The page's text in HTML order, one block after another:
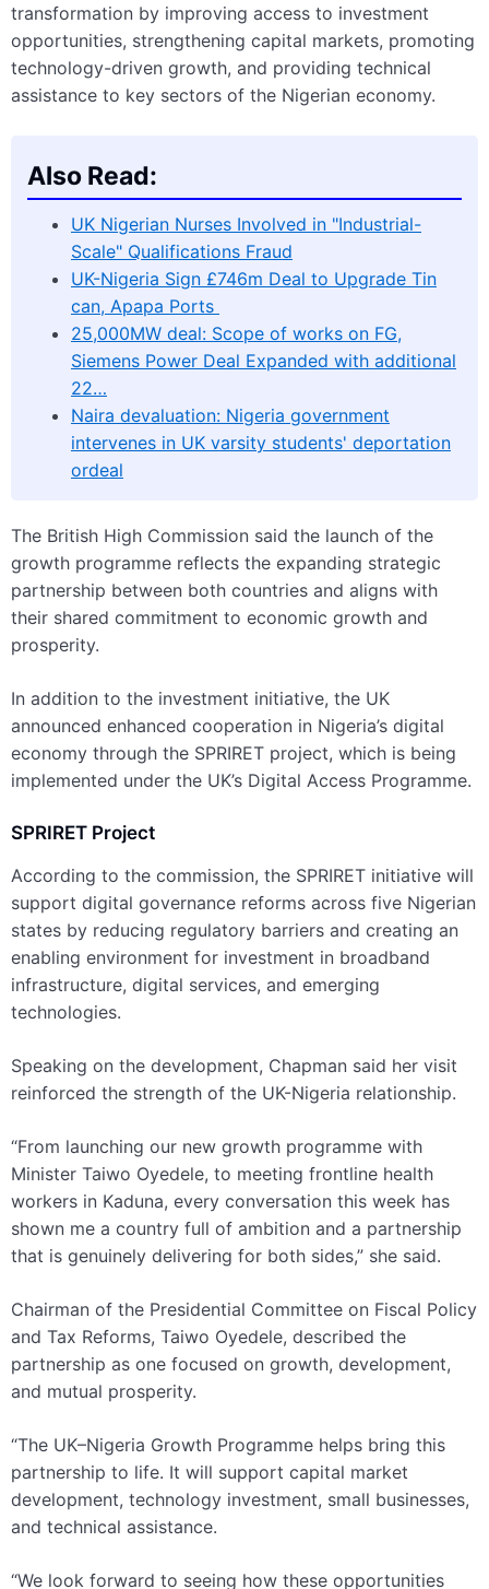
transformation by improving access to investment
opportunities, strengthening capital markets, promoting
technology-driven growth, and providing technical
assistance to key sectors of the Nigerian economy.
Also Read:
UK Nigerian Nurses Involved in "Industrial-
Scale" Qualifications Fraud
UK-Nigeria Sign £746m Deal to Upgrade Tin
can, Apapa Ports
25,000MW deal: Scope of works on FG,
Siemens Power Deal Expanded with additional
22…
Naira devaluation: Nigeria government
intervenes in UK varsity students' deportation
ordeal
The British High Commission said the launch of the
growth programme reflects the expanding strategic
partnership between both countries and aligns with
their shared commitment to economic growth and
prosperity.
In addition to the investment initiative, the UK
announced enhanced cooperation in Nigeria’s digital
economy through the SPRIRET project, which is being
implemented under the UK’s Digital Access Programme.
SPRIRET Project
According to the commission, the SPRIRET initiative will
support digital governance reforms across five Nigerian
states by reducing regulatory barriers and creating an
enabling environment for investment in broadband
infrastructure, digital services, and emerging
technologies.
Speaking on the development, Chapman said her visit
reinforced the strength of the UK-Nigeria relationship.
“From launching our new growth programme with
Minister Taiwo Oyedele, to meeting frontline health
workers in Kaduna, every conversation this week has
shown me a country full of ambition and a partnership
that is genuinely delivering for both sides,” she said.
Chairman of the Presidential Committee on Fiscal Policy
and Tax Reforms, Taiwo Oyedele, described the
partnership as one focused on growth, development,
and mutual prosperity.
“The UK–Nigeria Growth Programme helps bring this
partnership to life. It will support capital market
development, technology investment, small businesses,
and technical assistance.
“We look forward to seeing how these opportunities